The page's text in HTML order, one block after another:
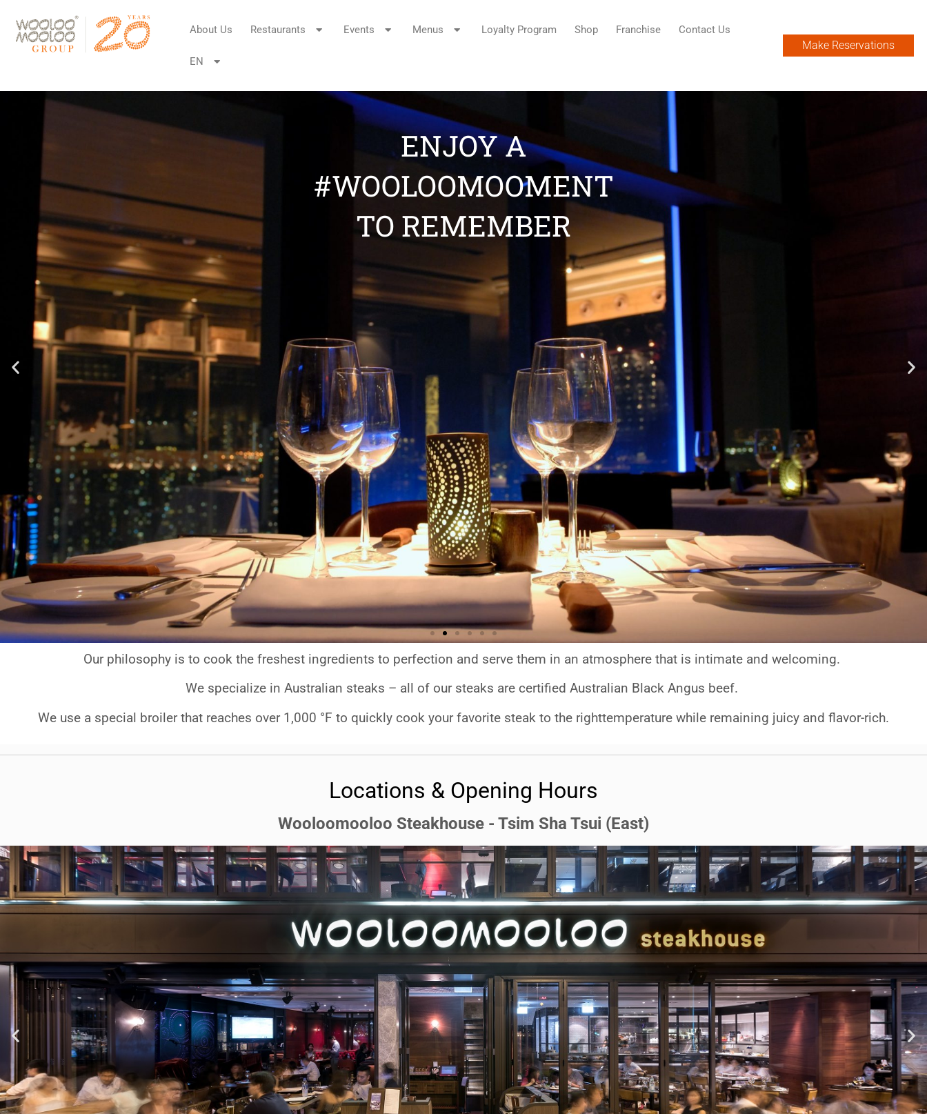
About Us Restaurants Events Menus Loyalty Program Shop Franchise Contact Us
EN
Make Reservations
Our philosophy is to cook the freshest ingredients to perfection and serve them in an atmosphere that is intimate and welcoming.
We specialize in Australian steaks – all of our steaks are certified Australian Black Angus beef.
We use a special broiler that reaches over 1,000 °F to quickly cook your favorite steak to the righttemperature while remaining juicy and flavor-rich.
Locations & Opening Hours
Wooloomooloo Steakhouse - Tsim Sha Tsui (East)